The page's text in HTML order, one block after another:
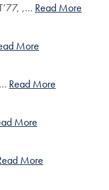
,… Read More
More
Read More
More
More